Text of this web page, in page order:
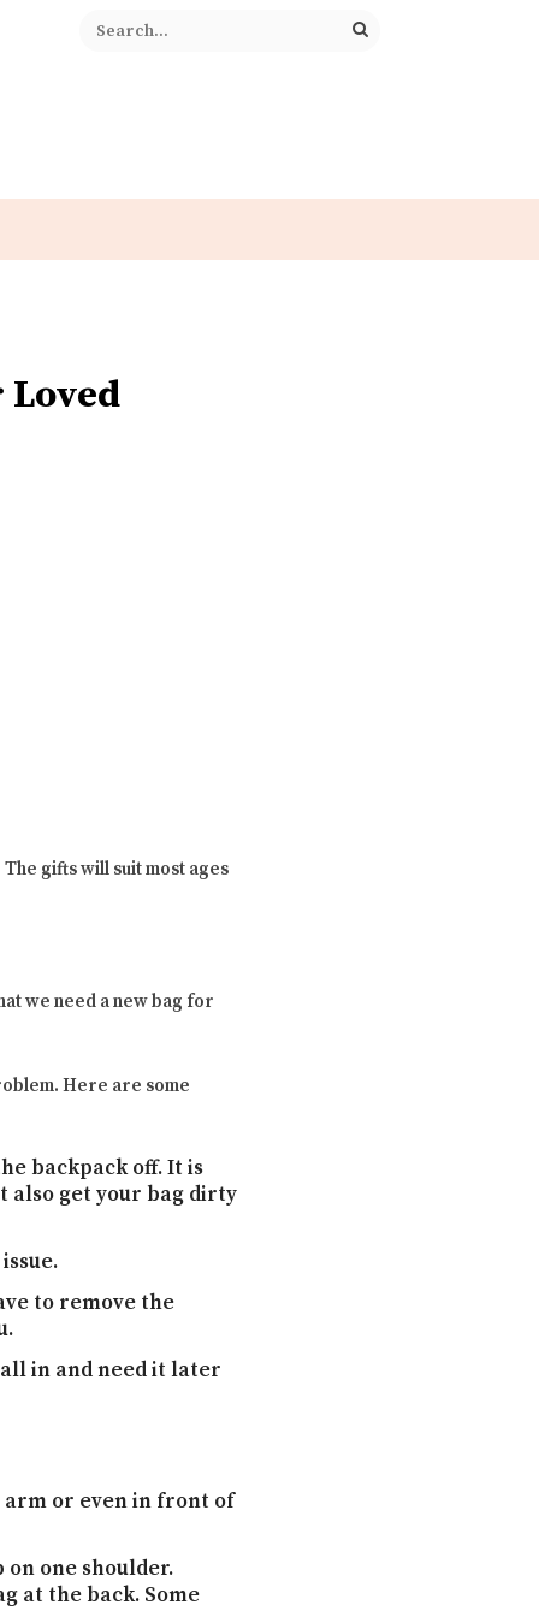
Loved
gifts will suit most ages
we need a new bag for
Here are some
backpack off. It is
also get your bag dirty
to remove the
in and need it later
arm or even in front of
one shoulder.
at the back. Some